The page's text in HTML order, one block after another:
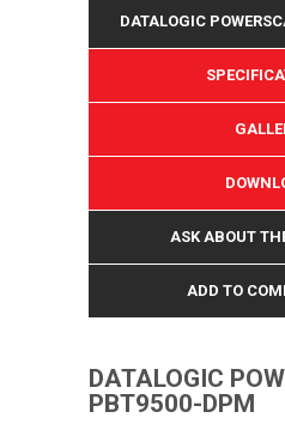
DATALOGIC
ASK ABOUT
ADD TO
DATALOGIC
PBT9500-DPM